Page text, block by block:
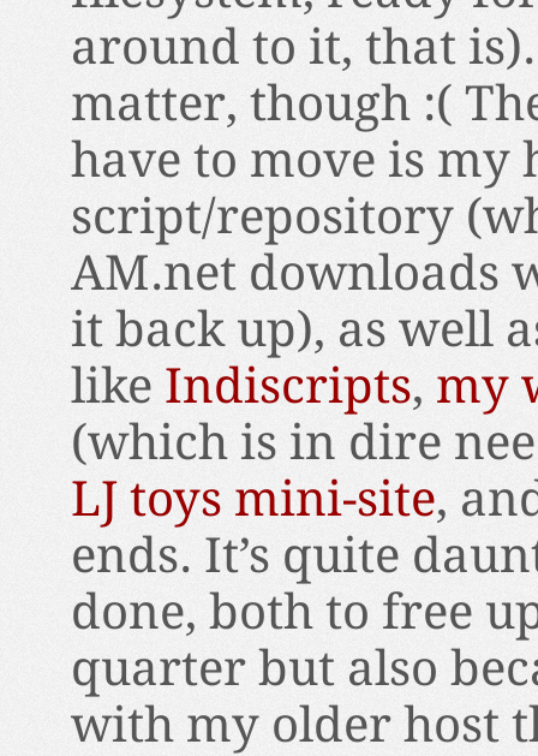
around to it, that
matter, though :(
have to move is my
script/repository
AM.net downloads
it back up), as well
like Indiscripts, my
(which is in dire
LJ toys mini-site,
ends. It’s quite
done, both to free
quarter but also
with my older host